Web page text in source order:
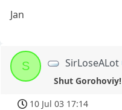
Jan
S SirLoseALot
Shut Gorohoviy!
10 Jul 03 17:14